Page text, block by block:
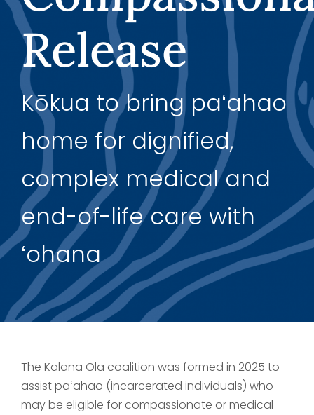
Support Us
Release
Kōkua to bring paʻahao
home for dignified,
complex medical and
end-of-life care with
ʻohana
The Kalana Ola coalition was formed in 2025 to
assist paʻahao (incarcerated individuals) who
may be eligible for compassionate or medical